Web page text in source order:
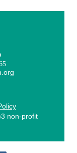
non-profit